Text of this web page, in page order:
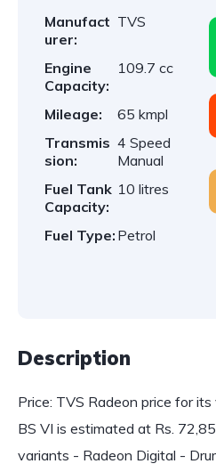
Manufact
urer:
TVS
Engine
Capacity:
109.7 cc
Mileage:
65 kmpl
Transmis
sion:
4 Speed
Manual
Fuel Tank
Capacity:
10 litres
Fuel Type: Petrol
Description
Price: TVS Radeon price for
BS VI is estimated at Rs.
variants - Radeon Digital -